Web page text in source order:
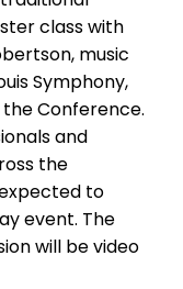
class with
music
Symphony,
Conference.
and
the
to
event. The
will be video